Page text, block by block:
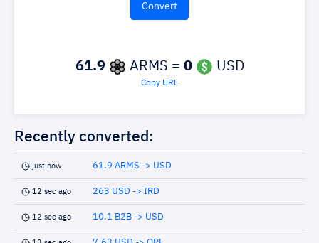
61.9 ARMS = 0 USD
Copy URL
Recently converted:
just now 61.9 ARMS -> USD
12 sec ago 263 USD -> IRD
12 sec ago 10.1 B2B -> USD